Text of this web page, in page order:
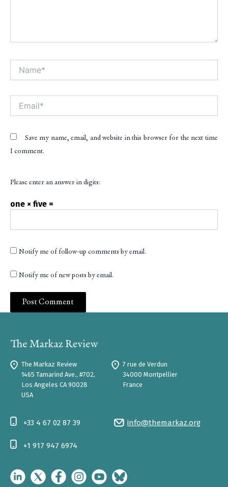
Save my name, email, and website in this browser for the next time
I comment.
Please enter an answer in digits:
one × five =
Notify me of follow-up comments by email.
Notify me of new posts by email.
The Markaz Review
1465 Tamarind Ave., #702,
Los Angeles CA 90028
USA
7 rue de Verdun
34000 Montpellier
France
info@themarkaz.org
+33 4 67 02 87 39
+1 917 947 6974